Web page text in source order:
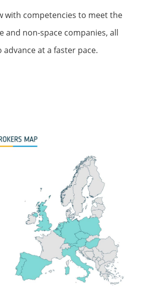
with competencies to meet the
and non-space companies, all
at a faster pace.